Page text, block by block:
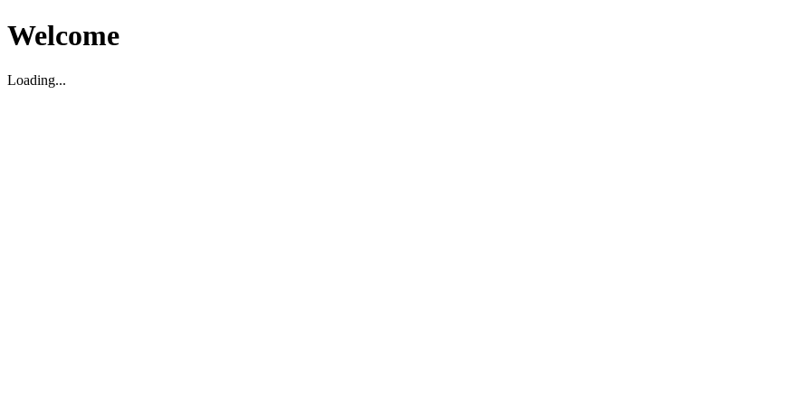
Welcome
Loading...